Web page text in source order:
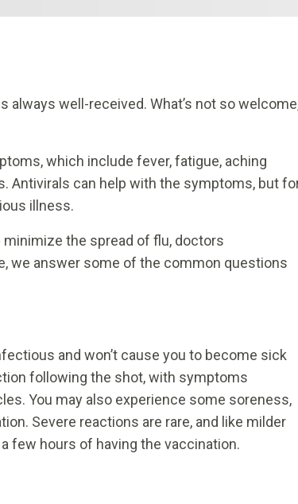
always well-received. What’s not so
which include fever, fatigue, aching
Antivirals can help with the symptoms, but
illness.
minimize the spread of flu, doctors
we answer some of the common questions
and won’t cause you to become sick
following the shot, with symptoms
You may also experience some soreness,
Severe reactions are rare, and like milder
few hours of having the vaccination.